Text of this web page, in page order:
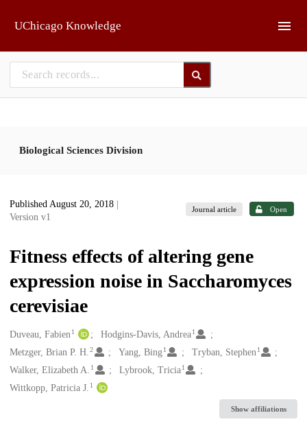
UChicago Knowledge
Biological Sciences Division
Published August 20, 2018
Version v1
Journal article Open
Fitness effects of altering gene
expression noise in Saccharomyces
cerevisiae
Creators
Duveau, Fabien1 Hodgins-Davis, Andrea 1
Metzger, Brian P. H. 2 Yang, Bing 1 Tryban, Stephen 1
Walker, Elizabeth A. 1 Lybrook, Tricia 1
Wittkopp, Patricia J. 1
Show affiliations